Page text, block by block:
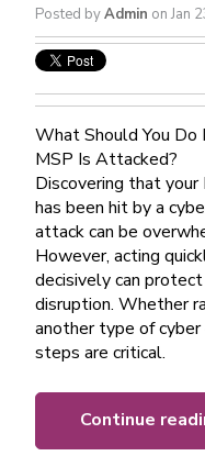
Posted byAdmin on Jan
What Should You Do
MSP Is Attacked?
Discovering that your
has been hit by a
attack can be
However, acting
decisively can
disruption. Whether
another type of
steps are critical.
Continue